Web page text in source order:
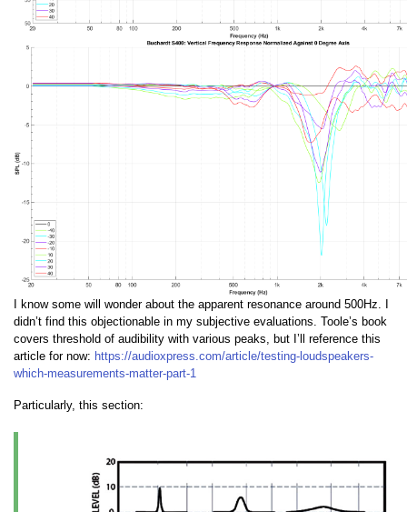
I know some will wonder about the apparent resonance around 500Hz. I
didn’t find this objectionable in my subjective evaluations. Toole’s book
covers threshold of audibility with various peaks, but I’ll reference this
article for now: https://audioxpress.com/article/testing-loudspeakers-
which-measurements-matter-part-1
Particularly, this section: